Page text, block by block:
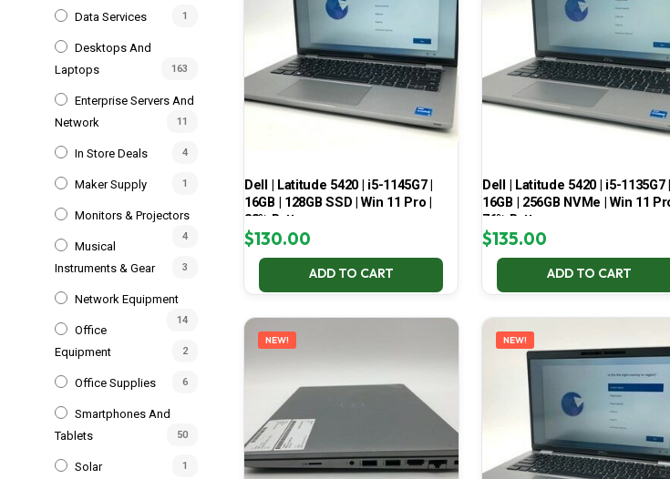
Data Services 1
Desktops And
Laptops
163
Enterprise Servers And
Network
11
In Store Deals 4
Maker Supply 1
Monitors & Projectors
4
Musical
Instruments & Gear
3
Network Equipment
14
Office
Equipment
2
Office Supplies 6
Smartphones And
Tablets
50
Solar 1
Dell | Latitude 5420 | i5-1145G7 |
16GB | 128GB SSD | Win 11 Pro |
83% Battery
$130.00
ADD TO CART
Dell | Latitude 5420 | i5-1135G7 |
16GB | 256GB NVMe | Win 11
76% Battery
$135.00
ADD TO CART
NEW! NEW!